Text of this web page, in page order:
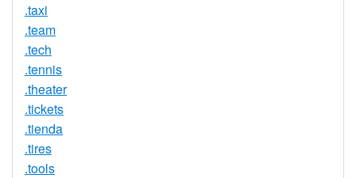
.taxi
.team
.tech
.tennis
.theater
.tickets
.tienda
.tires
.tools